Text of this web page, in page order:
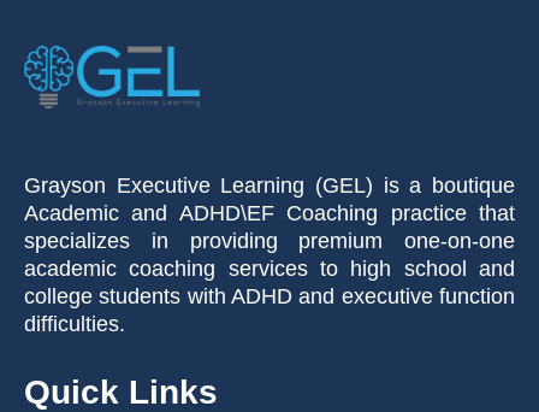
Grayson Executive Learning (GEL) is a boutique
Academic and ADHD\EF Coaching practice that
specializes in providing premium one-on-one
academic coaching services to high school and
college students with ADHD and executive function
difficulties.
Quick Links